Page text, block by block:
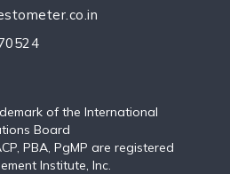
of the International
Board
PBA, PgMP are registered
Institute, Inc.